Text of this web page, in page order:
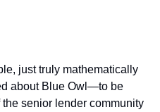
just truly mathematically
about Blue Owl—to be
senior lender community